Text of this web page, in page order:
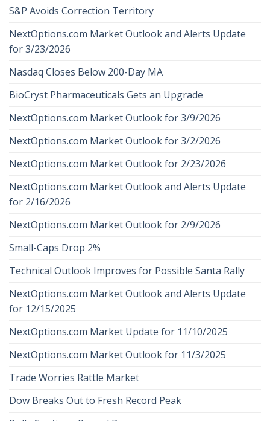
S&P Avoids Correction Territory
NextOptions.com Market Outlook and Alerts Update
for 3/23/2026
Nasdaq Closes Below 200-Day MA
BioCryst Pharmaceuticals Gets an Upgrade
NextOptions.com Market Outlook for 3/9/2026
NextOptions.com Market Outlook for 3/2/2026
NextOptions.com Market Outlook for 2/23/2026
NextOptions.com Market Outlook and Alerts Update
for 2/16/2026
NextOptions.com Market Outlook for 2/9/2026
Small-Caps Drop 2%
Technical Outlook Improves for Possible Santa Rally
NextOptions.com Market Outlook and Alerts Update
for 12/15/2025
NextOptions.com Market Update for 11/10/2025
NextOptions.com Market Outlook for 11/3/2025
Trade Worries Rattle Market
Dow Breaks Out to Fresh Record Peak